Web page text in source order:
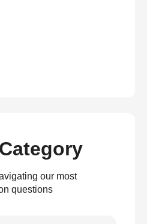
our most
questions